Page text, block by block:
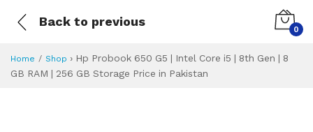
Back to previous
0
Home Shop › Hp Probook 650 G5 | Intel Core i5 | 8th Gen | 8
GB RAM | 256 GB Storage Price in Pakistan